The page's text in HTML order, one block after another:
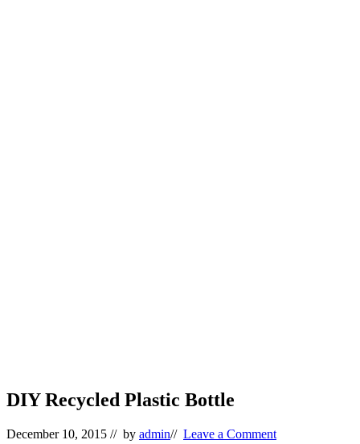
DIY Recycled Plastic Bottle
December 10, 2015 // by admin// Leave a Comment